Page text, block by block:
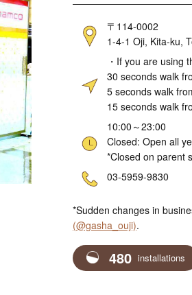
Address
〒114-0002
1-4-1 Oji, Kita-ku,
Access
・If you are using
30 seconds walk
5 seconds walk
15 seconds walk
Hours
10:00～23:00
Closed: Open all
*Closed on parent
Telephone
03-5959-9830
*Sudden changes in
(@gasha_ouji).
480 installations